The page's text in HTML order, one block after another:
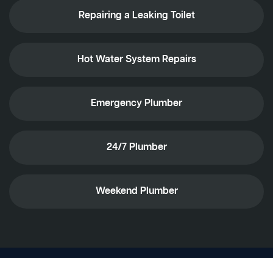
Repairing a Leaking Toilet
Hot Water System Repairs
Emergency Plumber
24/7 Plumber
Weekend Plumber